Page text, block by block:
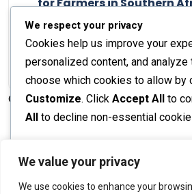
We value your privacy
We use cookies to enhance your
Staff Report 23 May 2024
© 2026 The Farmer's Journal |Privacy
We respect your privacy
Cookies help us improve your
personalized content, and analyze
choose which cookies to allow by
Customize. Click Accept All to
All to decline non-essential
Reject All